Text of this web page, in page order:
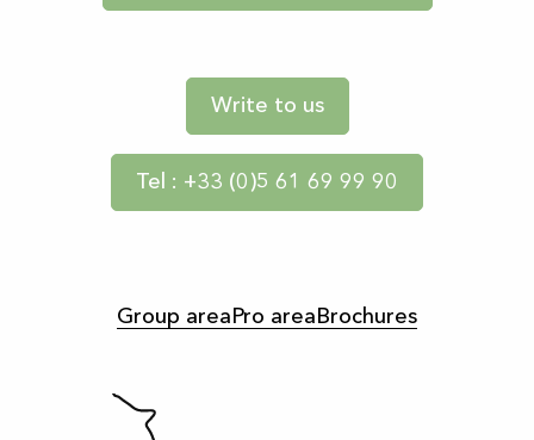
Write to us
Tel : +33 (0)5 61 69 99 90
Group area Pro area Brochures